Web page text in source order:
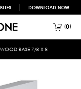
DOWNLOAD NOW
0
BASE 7/8 X 8